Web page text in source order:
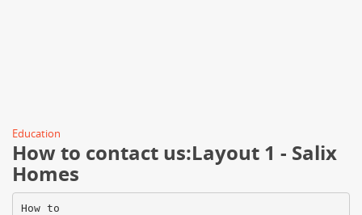
Education
How to contact us:Layout 1 - Salix
Homes
How to